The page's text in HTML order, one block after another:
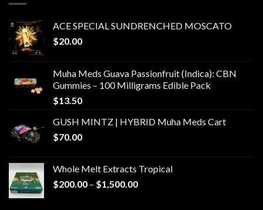
ACE SPECIAL SUNDRENCHED MOSCATO
$20.00
Muha Meds Guava Passionfruit (Indica): CBN
Gummies – 100 Milligrams Edible Pack
$13.50
GUSH MINTZ | HYBRID Muha Meds Cart
$70.00
Whole Melt Extracts Tropical
$200.00 – $1,500.00Price